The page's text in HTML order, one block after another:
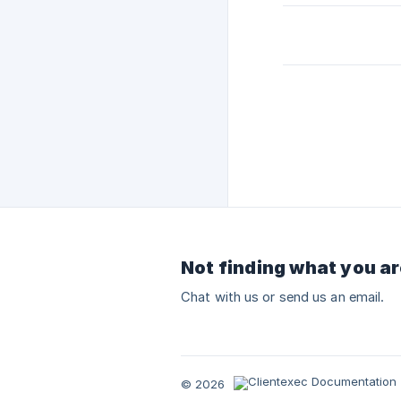
Not finding what you
Chat with us or send us an email.
© 2026